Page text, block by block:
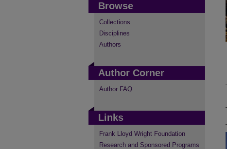
Browse
Collections
Disciplines
Authors
Author Corner
Author FAQ
Links
Frank Lloyd Wright Foundation
Research and Sponsored Programs